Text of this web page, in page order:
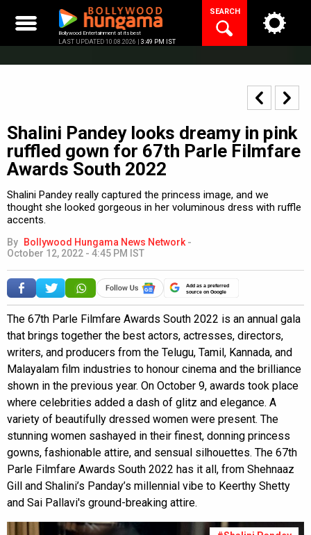
content
Bollywood Entertainment at its best
LAST UPDATED 10.08.2026 | 3:49 PM IST
SEARCH
Shalini Pandey looks dreamy in pink
ruffled gown for 67th Parle Filmfare
Awards South 2022
Shalini Pandey really captured the princess image, and we
thought she looked gorgeous in her voluminous dress with ruffle
accents.
By Bollywood Hungama News Network -
October 12, 2022 - 4:45 PM IST
Add as a preferred
source on Google
The 67th Parle Filmfare Awards South 2022 is an annual gala
that brings together the best actors, actresses, directors,
writers, and producers from the Telugu, Tamil, Kannada, and
Malayalam film industries to honour cinema and the brilliance
shown in the previous year. On October 9, awards took place
where celebrities added a dash of glitz and elegance. A
variety of beautifully dressed women were present. The
stunning women sashayed in their finest, donning princess
gowns, fashionable attire, and sensual silhouettes. The 67th
Parle Filmfare Awards South 2022 has it all, from Shehnaaz
Gill and Shalini’s Panday’s millennial vibe to Keerthy Shetty
and Sai Pallavi's ground-breaking attire.